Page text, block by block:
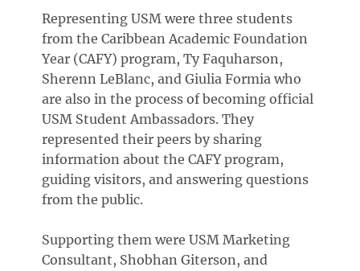
Representing USM were three students
from the Caribbean Academic Foundation
Year (CAFY) program, Ty Faquharson,
Sherenn LeBlanc, and Giulia Formia who
are also in the process of becoming official
USM Student Ambassadors. They
represented their peers by sharing
information about the CAFY program,
guiding visitors, and answering questions
from the public.
Supporting them were USM Marketing
Consultant, Shobhan Giterson, and